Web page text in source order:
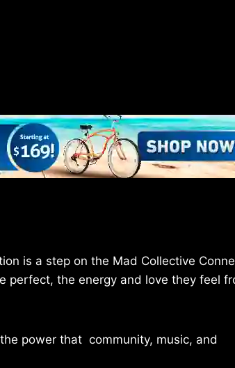
is a step on the Mad Collective
perfect, the energy and love they feel
power that community, music, and